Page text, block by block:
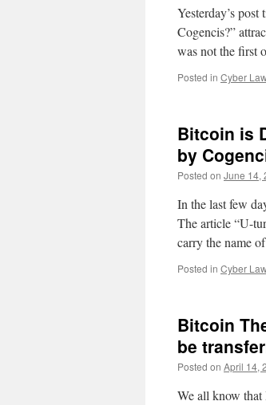
Yesterday’s
Cogencis?”
was not the first
Posted in Cyber
Bitcoin is
by
Posted on June 14,
In the last few
The article “U-
carry the name
Posted in Cyber
Bitcoin
be
Posted on April 14,
We all know that